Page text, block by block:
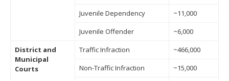
Juvenile Dependency
~11,000
Juvenile Offender
~6,000
District and
Municipal
Courts
Traffic Infraction
~466,000
Non-Traffic Infraction
~15,000